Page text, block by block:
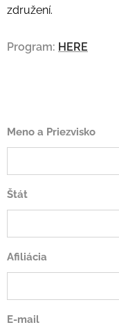
združení.
Program: HERE
Meno a Priezvisko
Štát
Afiliácia
E-mail